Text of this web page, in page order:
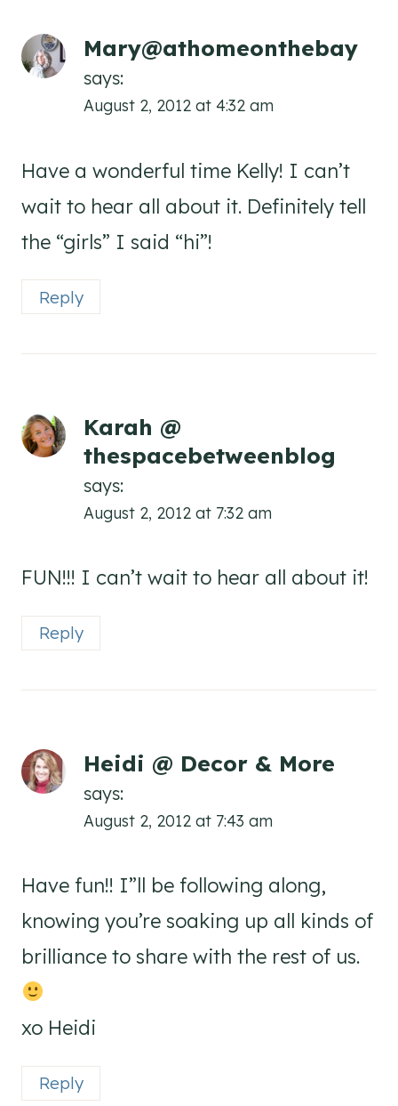
Mary@athomeonthebay
says:
August 2, 2012 at 4:32 am
Have a wonderful time Kelly! I can’t
wait to hear all about it. Definitely tell
the “girls” I said “hi”!
Reply
Karah @
thespacebetweenblog
says:
August 2, 2012 at 7:32 am
FUN!!! I can’t wait to hear all about it!
Reply
Heidi @ Decor & More
says:
August 2, 2012 at 7:43 am
Have fun!! I”ll be following along,
knowing you’re soaking up all kinds of
brilliance to share with the rest of us.
xo Heidi
Reply